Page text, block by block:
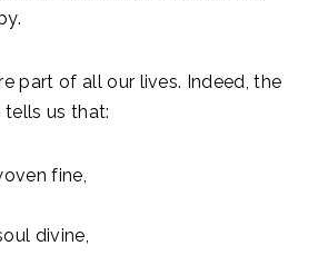
part of all our lives. Indeed, the
us that:
fine,
divine,